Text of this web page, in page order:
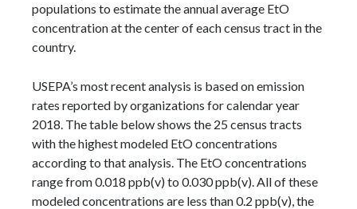
populations to estimate the annual average EtO
concentration at the center of each census tract in the
country.
USEPA’s most recent analysis is based on emission
rates reported by organizations for calendar year
2018. The table below shows the 25 census tracts
with the highest modeled EtO concentrations
according to that analysis. The EtO concentrations
range from 0.018 ppb(v) to 0.030 ppb(v). All of these
modeled concentrations are less than 0.2 ppb(v), the